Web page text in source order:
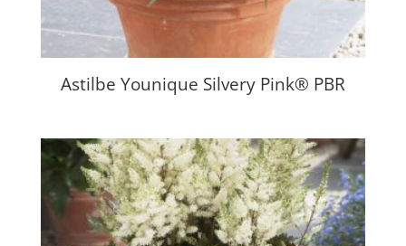
Astilbe Younique Silvery Pink® PBR